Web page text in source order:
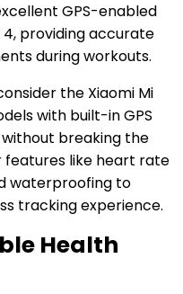
GPS-enabled
providing accurate
during workouts.
the Xiaomi Mi
with built-in GPS
breaking the
features like heart rate
waterproofing to
tracking experience.
Health